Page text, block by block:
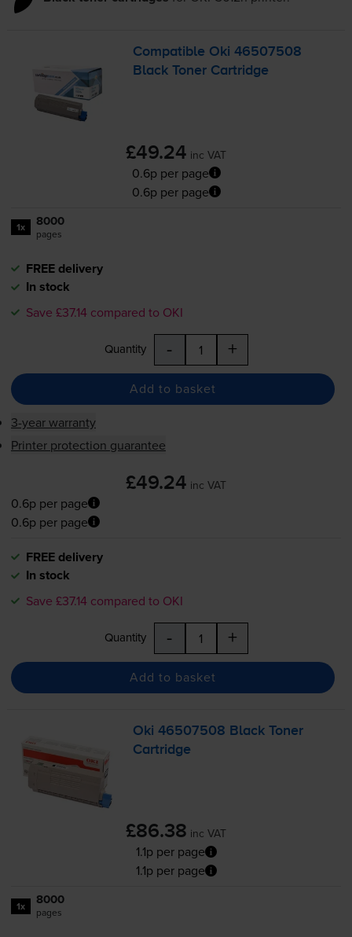
Compatible Oki 46507508
Black Toner Cartridge
£49.24 inc VAT
0.6p per page
0.6p per page
1x 8000
pages
FREE delivery
In stock
Save £37.14 compared to OKI
Quantity - +
Add to basket
3-year warranty
Printer protection guarantee
£49.24 inc VAT
0.6p per page
0.6p per page
FREE delivery
In stock
Save £37.14 compared to OKI
Quantity - +
Add to basket
Oki 46507508 Black Toner
Cartridge
£86.38 inc VAT
1.1p per page
1.1p per page
1x 8000
pages